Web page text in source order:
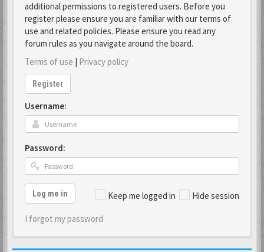
additional permissions to registered users. Before you
register please ensure you are familiar with our terms of
use and related policies. Please ensure you read any
forum rules as you navigate around the board.
Terms of use | Privacy policy
Register
Username:
Password:
Keep me logged in Hide session
Log me in
I forgot my password